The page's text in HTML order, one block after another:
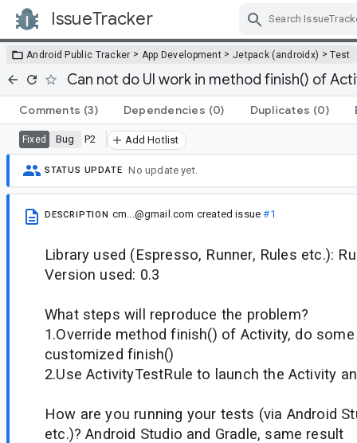
IssueTracker
Android Public Tracker > App Development > Jetpack (androidx) >Test
Can not do UI work in method finish() of
Comments (3) Dependencies (0) Duplicates (0)
Fixed Bug P2 Add Hotlist
STATUS UPDATE No update yet.
DESCRIPTION cm...@gmail.com created issue#1
Library used (Espresso, Runner, Rules etc.):
Version used: 0.3
What steps will reproduce the problem?
1.Override method finish() of Activity, do
customized finish()
2.Use ActivityTestRule to launch the Activity
How are you running your tests (via Android
etc.)? Android Studio and Gradle, same result